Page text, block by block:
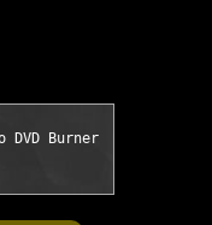
DVD Burner v4.9.11